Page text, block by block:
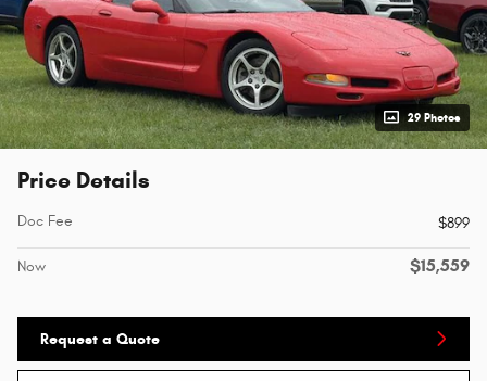
29 Photos
Price Details
Doc Fee $899
Now $15,559
Request a Quote